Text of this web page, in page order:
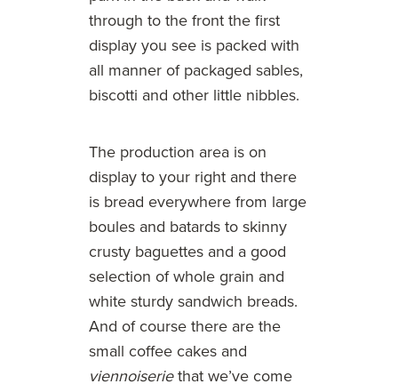
through to the front the first
display you see is packed with
all manner of packaged sables,
biscotti and other little nibbles.
The production area is on
display to your right and there
is bread everywhere from large
boules and batards to skinny
crusty baguettes and a good
selection of whole grain and
white sturdy sandwich breads.
And of course there are the
small coffee cakes and
viennoiseriethat we’ve come